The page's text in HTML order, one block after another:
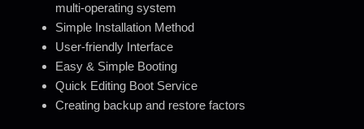
multi-operating system
Simple Installation Method
User-friendly Interface
Easy & Simple Booting
Quick Editing Boot Service
Creating backup and restore factors